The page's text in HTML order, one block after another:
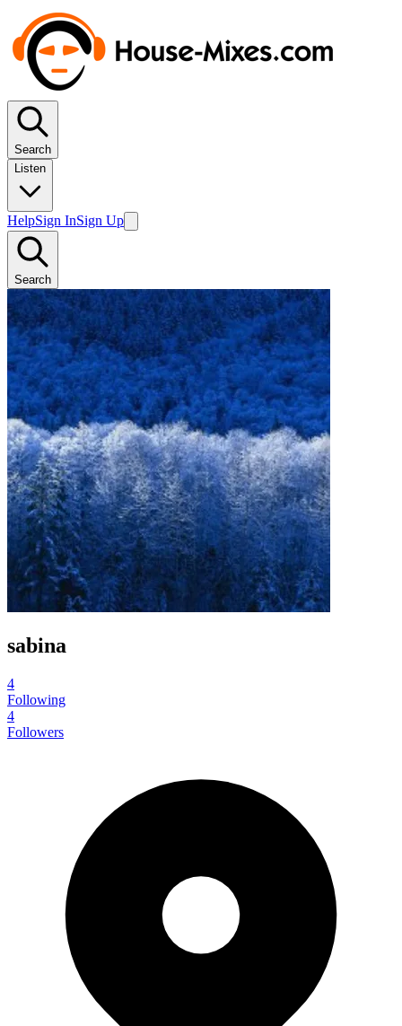
Search
Listen
HelpSign InSign Up
Search
sabina
4
Following
4
Followers